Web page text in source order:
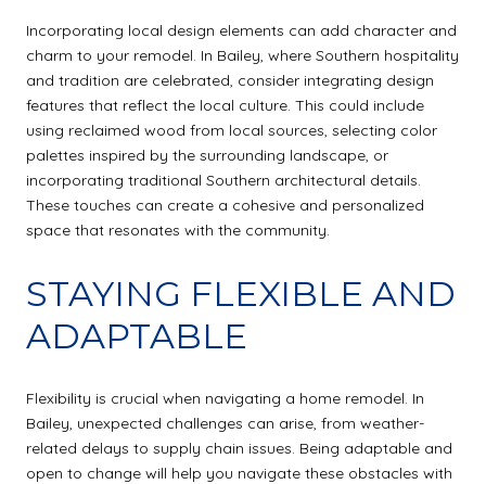
Incorporating local design elements can add character and
charm to your remodel. In Bailey, where Southern hospitality
and tradition are celebrated, consider integrating design
features that reflect the local culture. This could include
using reclaimed wood from local sources, selecting color
palettes inspired by the surrounding landscape, or
incorporating traditional Southern architectural details.
These touches can create a cohesive and personalized
space that resonates with the community.
STAYING FLEXIBLE AND
ADAPTABLE
Flexibility is crucial when navigating a home remodel. In
Bailey, unexpected challenges can arise, from weather-
related delays to supply chain issues. Being adaptable and
open to change will help you navigate these obstacles with